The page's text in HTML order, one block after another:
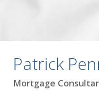
Patrick
Mortgage